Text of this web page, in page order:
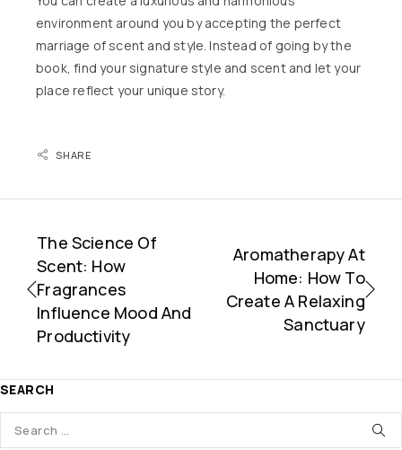
environment around you by accepting the perfect
marriage of scent and style. Instead of going by the
book, find your signature style and scent and let your
place reflect your unique story.
SHARE
The Science Of
Scent: How
Fragrances
Influence Mood And
Productivity
Aromatherapy At
Home: How To
Create A Relaxing
Sanctuary
SEARCH